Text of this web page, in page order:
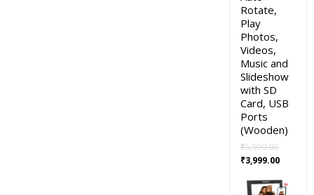
Rotate,
Play
Photos,
Videos,
Music and
Slideshow
with SD
Card, USB
Ports
(Wooden)
₹5,999.00
Original
was:
₹3,999.00Current
is: